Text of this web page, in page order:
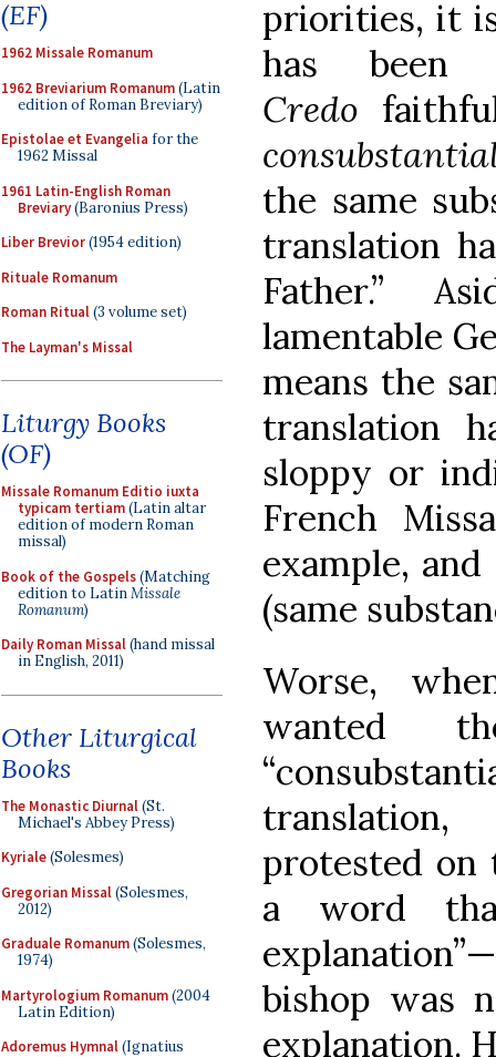
(EF)
1962 Missale Romanum
1962 Breviarium Romanum(Latin
edition of Roman Breviary)
Epistolae et Evangelia for the
1962 Missal
1961 Latin-English Roman
Breviary(Baronius Press)
Liber Brevior(1954 edition)
Rituale Romanum
Roman Ritual(3 volume set)
The Layman's Missal
Liturgy Books
(OF)
Missale Romanum Editio iuxta
typicam tertiam(Latin altar
edition of modern Roman
missal)
Book of the Gospels(Matching
edition to LatinMissale
Romanum)
Daily Roman Missal(hand missal
in English, 2011)
Other Liturgical
Books
The Monastic Diurnal(St.
Michael's Abbey Press)
Kyriale(Solesmes)
Gregorian Missal(Solesmes,
2012)
Graduale Romanum(Solesmes,
1974)
Martyrologium Romanum(2004
Latin Edition)
Adoremus Hymnal(Ignatius
priorities, it
has been
Credo
the same
translation
Father.”
lamentable
means the
translation
sloppy or
French
example,
(same
Worse,
wanted
protested on
a word
bishop was
explanation.